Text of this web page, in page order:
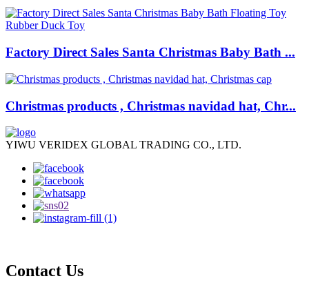
Factory Direct Sales Santa Christmas Baby Bath ...
Christmas products , Christmas navidad hat, Chr...
YIWU VERIDEX GLOBAL TRADING CO., LTD.
Contact Us